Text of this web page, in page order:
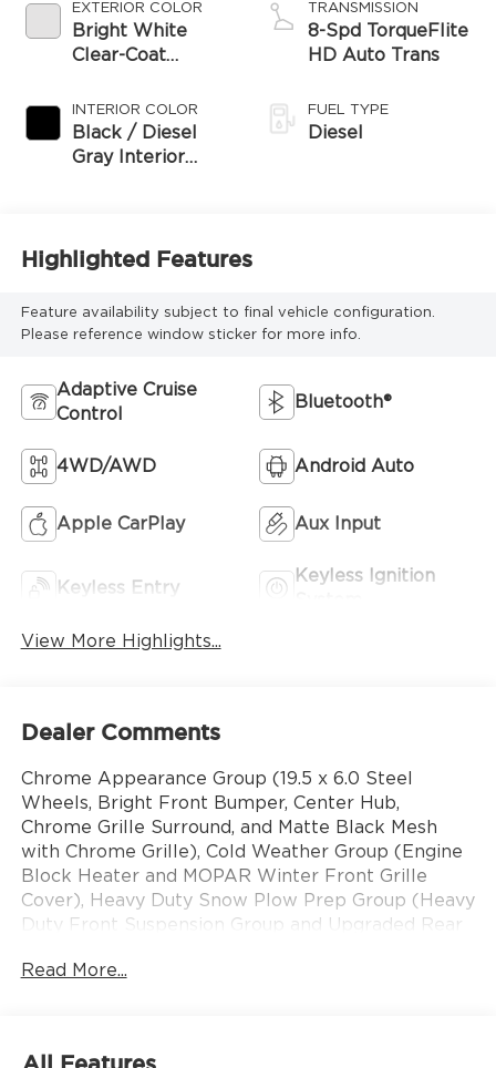
EXTERIOR COLOR
Bright White
Clear-Coat
INTERIOR COLOR
Black / Diesel
Gray Interior
TRANSMISSION
8-Spd TorqueFlite
HD Auto Trans
FUEL TYPE
Diesel
Highlighted Features
Feature availability subject to final vehicle configuration.
Please reference window sticker for more info.
Adaptive Cruise
Control
Bluetooth®
4WD/AWD Android Auto
Apple CarPlay Aux Input
Keyless Entry
Keyless Ignition
View More Highlights...
Dealer Comments
Chrome Appearance Group (19.5 x 6.0 Steel
Wheels, Bright Front Bumper, Center Hub,
Chrome Grille Surround, and Matte Black Mesh
with Chrome Grille), Cold Weather Group (Engine
Block Heater and MOPAR Winter Front Grille
Cover), Heavy Duty Snow Plow Prep Group (Heavy
Duty Front Suspension Group and Upgraded Rear
Brake Control and Trailer Light Check), Quick
Read More...
All Features